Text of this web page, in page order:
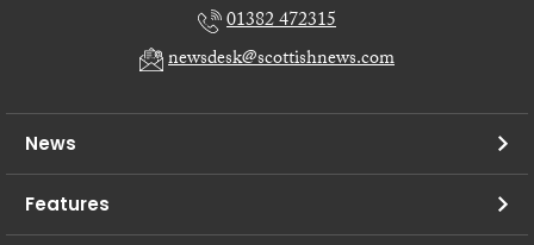
01382 472315
newsdesk@scottishnews.com
News
Features